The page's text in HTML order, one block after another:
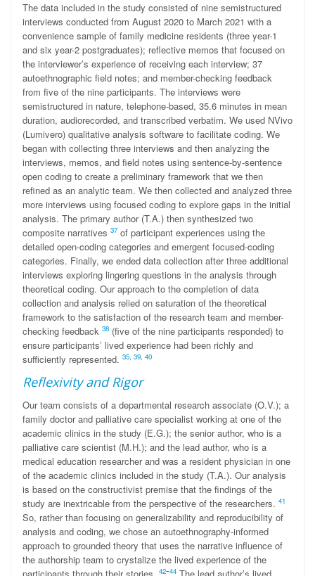
The data included in the study consisted of nine semistructured
interviews conducted from August 2020 to March 2021 with a
convenience sample of family medicine residents (three year-1
and six year-2 postgraduates); reflective memos that focused on
the interviewer’s experience of receiving each interview; 37
autoethnographic field notes; and member-checking feedback
from five of the nine participants. The interviews were
semistructured in nature, telephone-based, 35.6 minutes in mean
duration, audiorecorded, and transcribed verbatim. We used NVivo
(Lumivero) qualitative analysis software to facilitate coding. We
began with collecting three interviews and then analyzing the
interviews, memos, and field notes using sentence-by-sentence
open coding to create a preliminary framework that we then
refined as an analytic team. We then collected and analyzed three
more interviews using focused coding to explore gaps in the initial
analysis. The primary author (T.A.) then synthesized two
composite narratives 37 of participant experiences using the
detailed open-coding categories and emergent focused-coding
categories. Finally, we ended data collection after three additional
interviews exploring lingering questions in the analysis through
theoretical coding. Our approach to the completion of data
collection and analysis relied on saturation of the theoretical
framework to the satisfaction of the research team and member-
checking feedback 38 (five of the nine participants responded) to
ensure participants’ lived experience had been richly and
sufficiently represented. 35, 39, 40
Reflexivity and Rigor
Our team consists of a departmental research associate (O.V.); a
family doctor and palliative care specialist working at one of the
academic clinics in the study (E.G.); the senior author, who is a
palliative care scientist (M.H.); and the lead author, who is a
medical education researcher and was a resident physician in one
of the academic clinics included in the study (T.A.). Our analysis
is based on the constructivist premise that the findings of the
study are inextricable from the perspective of the researchers. 41
So, rather than focusing on generalizability and reproducibility of
analysis and coding, we chose an autoethnography-informed
approach to grounded theory that uses the narrative influence of
the authorship team to crystalize the lived experience of the
42-44